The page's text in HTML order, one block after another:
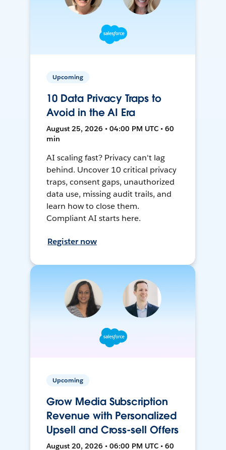
Upcoming
10 Data Privacy Traps to
Avoid in the AI Era
August 25, 2026 • 04:00 PM UTC • 60
min
AI scaling fast? Privacy can't lag
behind. Uncover 10 critical privacy
traps, consent gaps, unauthorized
data use, missing audit trails, and
learn how to close them.
Compliant AI starts here.
Register now
Upcoming
Grow Media Subscription
Revenue with Personalized
Upsell and Cross-sell Offers
August 20, 2026 • 06:00 PM UTC • 60